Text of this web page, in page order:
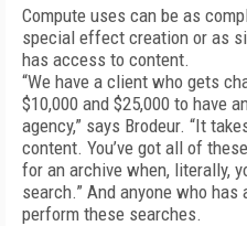
Compute uses can be as
special effect creation or as
has access to content.
“We have a client who gets
$10,000 and $25,000 to have
agency,” says Brodeur. “It
content. You’ve got all of
for an archive when, literally,
search.” And anyone who
perform these searches.